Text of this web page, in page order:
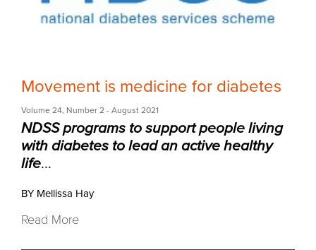
Movement is medicine for diabetes
Volume 24 Number 2 - August 2021
NDSS programs to support people living
with diabetes to lead an active healthy
life...
BY Mellissa Hay
Read More